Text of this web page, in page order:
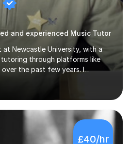
and experienced Music Tutor
at Newcastle University, with a
through platforms like
the past few years. I
and Music, as well as Edexcel
for A Levels, and I have
AQA and Edexcel GCSE
focus on UCAT preparation,
and effective techniques to
my sessions, I prioritise open
my teaching approach to fit
£40/hr